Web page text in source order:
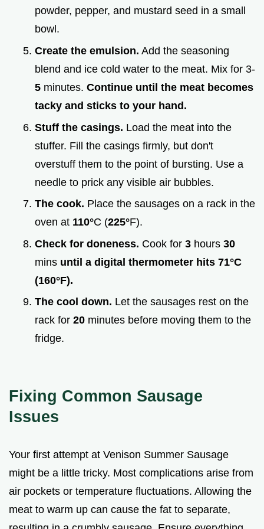
powder, pepper, and mustard seed in a small
bowl.
Create the emulsion. Add the seasoning
blend and ice cold water to the meat. Mix for 3-
5 minutes. Continue until the meat becomes
tacky and sticks to your hand.
Stuff the casings. Load the meat into the
stuffer. Fill the casings firmly, but don't
overstuff them to the point of bursting. Use a
needle to prick any visible air bubbles.
The cook. Place the sausages on a rack in the
oven at 110°C (225°F).
Check for doneness. Cook for 3 hours 30
mins until a digital thermometer hits 71°C
(160°F).
The cool down. Let the sausages rest on the
rack for 20 minutes before moving them to the
fridge.
Fixing Common Sausage
Issues
Your first attempt at Venison Summer Sausage
might be a little tricky. Most complications arise from
air pockets or temperature fluctuations. Allowing the
meat to warm up can cause the fat to separate,